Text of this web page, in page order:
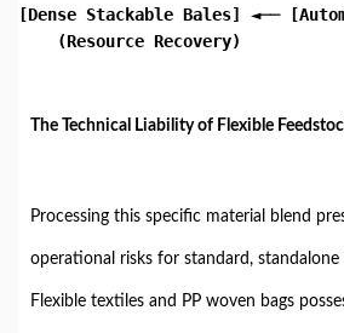
[Dense Stackable Bales] ◄──
    (Resource Recovery)
The Technical Liability of Flexible
Processing this specific material blend
operational risks for standard,
Flexible textiles and PP woven bags